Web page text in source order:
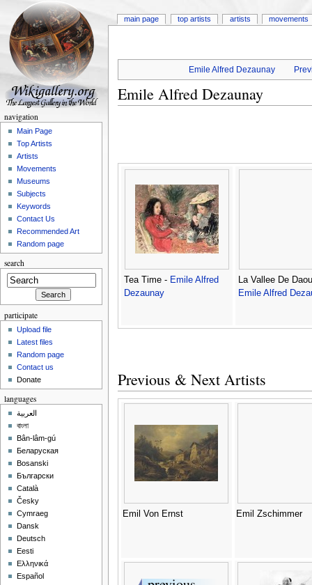
Emile Alfred Dezaunay
Emile Alfred Dezaunay
Tea Time - Emile Alfred
Dezaunay
La Vallee De
Emile Alfred
Previous & Next Artists
Emil Von Ernst Emil Zschimmer
main page top artists artists movements
navigation
Main Page
Top Artists
Artists
Movements
Museums
Subjects
Keywords
Contact Us
Recommended Art
Random page
search
participate
Upload file
Latest files
Random page
Contact us
Donate
languages
العربية
বাংলা
Bân-lâm-gú
Беларуская
Bosanski
Български
Català
Česky
Cymraeg
Dansk
Deutsch
Eesti
Ελληνικά
Español